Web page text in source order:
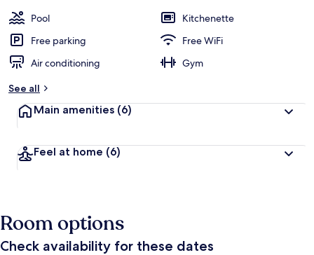
Pool
Kitchenette
Free parking
Free WiFi
Air conditioning
Gym
See all
Main amenities (6)
Feel at home (6)
Room options
Check availability for these dates